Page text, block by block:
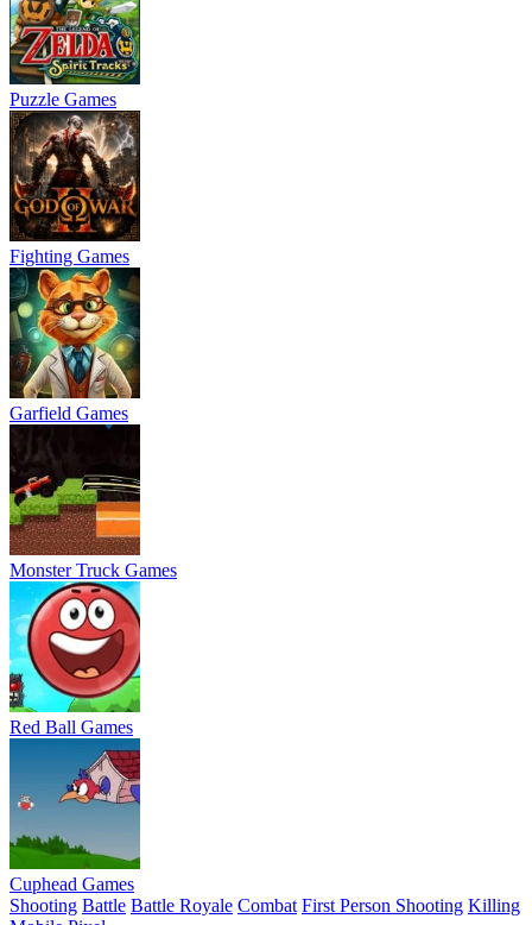
Puzzle Games
Fighting Games
Garfield Games
Monster Truck Games
Red Ball Games
Cuphead Games
Shooting Battle Battle Royale Combat First Person Shooting Killing